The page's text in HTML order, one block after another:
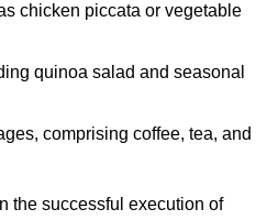
chicken piccata or vegetable
quinoa salad and seasonal
comprising coffee, tea, and
the successful execution of